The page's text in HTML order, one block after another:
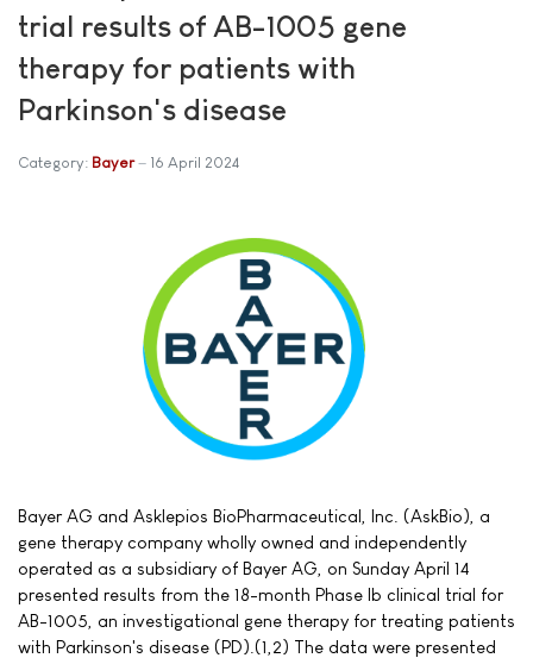
trial results of AB-1005 gene
therapy for patients with
Parkinson's disease
Category: Bayer 16 April 2024
Bayer AG and Asklepios BioPharmaceutical, Inc. (AskBio), a
gene therapy company wholly owned and independently
operated as a subsidiary of Bayer AG, on Sunday April 14
presented results from the 18-month Phase Ib clinical trial for
AB-1005, an investigational gene therapy for treating patients
with Parkinson's disease (PD).(1,2) The data were presented